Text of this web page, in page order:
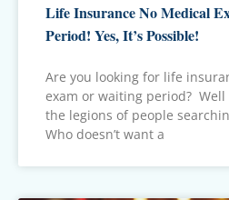
Life Insurance No Medical
Period! Yes, It’s Possible!
Are you looking for life
exam or waiting period? Well
the legions of people
Who doesn’t want a